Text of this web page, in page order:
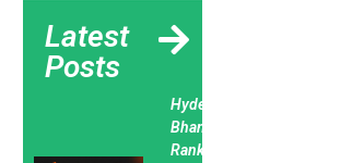
Latest
Posts
Hyderabad’s
Bhanzu
Ranks #12